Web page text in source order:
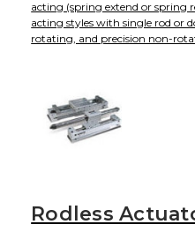
acting (spring extend or spring
acting styles with single rod or
rotating, and precision non-rotating models.
equivalent size of double acting
acting air cylinder, air pressure
provide force in both directions.
Rodless